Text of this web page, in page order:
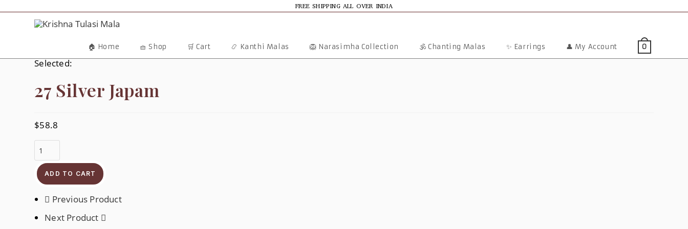
To FREE SHIPPING ALL OVER INDIA
🏠 Home 🧺 Shop 🛒 Cart 📿 Kanthi Malas 🦁 Narasimha Collection 🕉️ Chanting Malas ✨ Earrings 👤 My Account 0
Selected:
27 Silver Japam
$58.8
27
Silver
Japam
Quantity
ADD TO CART
Previous Product
Next Product